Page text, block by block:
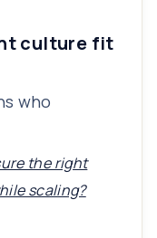
culture fit
who
the right
scaling?